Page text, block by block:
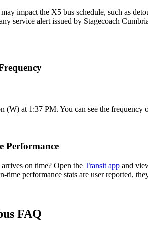
impact the X5 bus schedule, such as
service alert issued by Stagecoach
at 1:37 PM. You can see the
Performance
on time? Open the Transit app and
performance stats are user reported,
FAQ